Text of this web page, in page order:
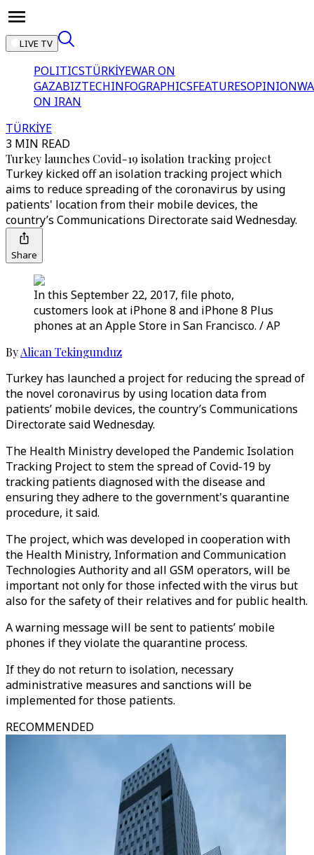
LIVE TV
POLITICSTÜRKİYEWAR ON
GAZABIZTECHINFOGRAPHICSFEATURESOPINION
ON IRAN
TÜRKİYE
3 MIN READ
Turkey launches Covid-19 isolation tracking project
Turkey kicked off an isolation tracking project which
aims to reduce spreading of the coronavirus by using
patients' location from their mobile devices, the
country’s Communications Directorate said Wednesday.
Share
In this September 22, 2017, file photo,
customers look at iPhone 8 and iPhone 8 Plus
phones at an Apple Store in San Francisco. / AP
ByAlican Tekingunduz
Turkey has launched a project for reducing the spread of
the novel coronavirus by using location data from
patients’ mobile devices, the country’s Communications
Directorate said Wednesday.
The Health Ministry developed the Pandemic Isolation
Tracking Project to stem the spread of Covid-19 by
tracking patients diagnosed with the disease and
ensuring they adhere to the government's quarantine
procedure, it said.
The project, which was developed in cooperation with
the Health Ministry, Information and Communication
Technologies Authority and all GSM operators, will be
important not only for those infected with the virus but
also for the safety of their relatives and for public health.
A warning message will be sent to patients’ mobile
phones if they violate the quarantine process.
If they do not return to isolation, necessary
administrative measures and sanctions will be
implemented for those patients.
RECOMMENDED